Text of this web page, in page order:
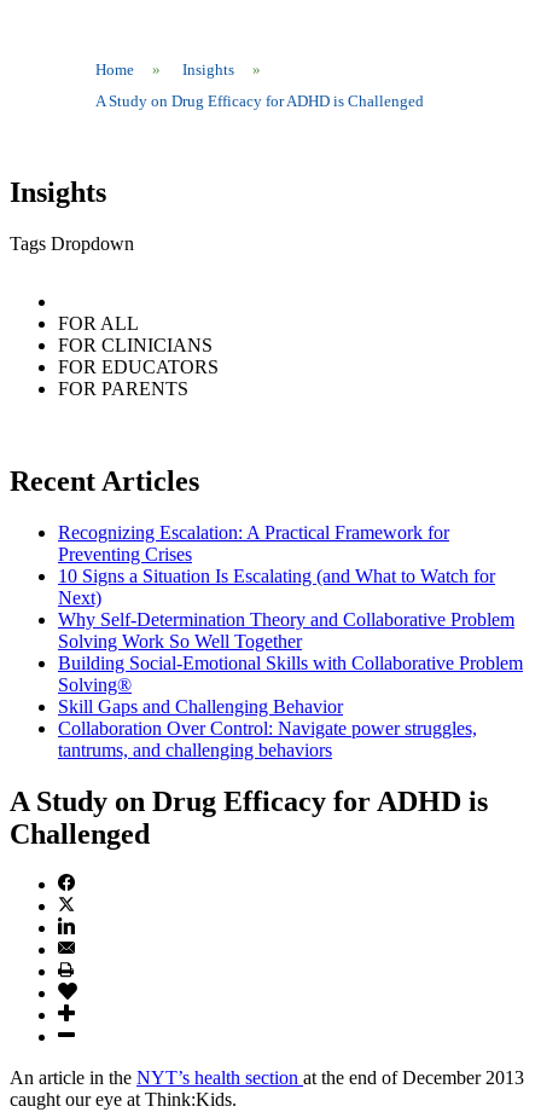
Home » Insights
»
A Study on Drug Efficacy for ADHD is Challenged
Insights
Tags Dropdown
FOR ALL
FOR CLINICIANS
FOR EDUCATORS
FOR PARENTS
Recent Articles
Recognizing Escalation: A Practical Framework for
Preventing Crises
10 Signs a Situation Is Escalating (and What to Watch for
Next)
Why Self-Determination Theory and Collaborative Problem
Solving Work So Well Together
Building Social-Emotional Skills with Collaborative Problem
Solving®
Skill Gaps and Challenging Behavior
Collaboration Over Control: Navigate power struggles,
tantrums, and challenging behaviors
A Study on Drug Efficacy for ADHD is
Challenged
An article in the NYT’s health section at the end of December 2013
caught our eye at Think:Kids.